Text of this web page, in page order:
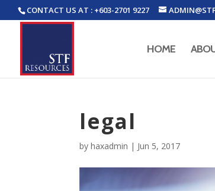
CONTACT US AT : +603-2701 9227
HOME
legal
byhaxadmin | Jun 5, 2017